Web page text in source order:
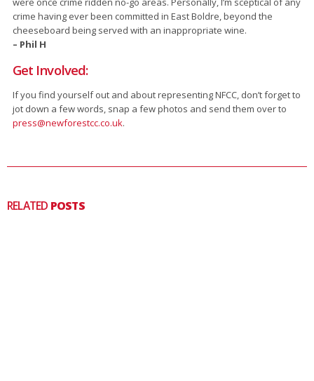
crime having ever been committed in East Boldre, beyond the
cheeseboard being served with an inappropriate wine.
– Phil H
Get Involved:
If you find yourself out and about representing NFCC, don’t forget to
jot down a few words, snap a few photos and send them over to
press@newforestcc.co.uk.
RELATED POSTS